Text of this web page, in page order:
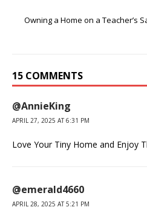
Owning a Home on a Teacher’s
15 COMMENTS
@AnnieKing
APRIL 27, 2025 AT 6:31 PM
Love Your Tiny Home and Enjoy
@emerald4660
APRIL 28, 2025 AT 5:21 PM